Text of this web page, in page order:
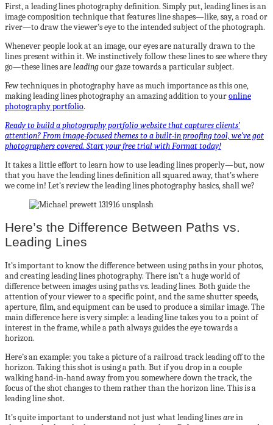
First, a leading lines photography definition. Simply put, leading lines is an
image composition technique that features line shapes—like, say, a road or
river—to draw the viewer’s eye to the intended subject of the photograph.
Whenever people look at an image, our eyes are naturally drawn to the
lines present within it. We instinctively follow these lines to see where they
go—these lines areleadingour gaze towards a particular subject.
Few techniques in photography have as much importance as this one,
making leading lines photography an amazing addition to youronline
photography portfolio.
Ready to build a photography portfolio website that captures clients’
attention? From image-focused themes to a built-in proofing tool, we’ve got
photographers covered. Start your free trial with Format today!
It takes a little effort to learn how to use leading lines properly—but, now
that you have the leading lines definition all squared away, that’s where
we come in! Let’s review the leading lines photography basics, shall we?
Here’s the Difference Between Paths vs.
Leading Lines
It’s important to know the difference between using paths in your photos,
and creating leading lines photography. There isn’t a huge world of
difference between images using paths vs. leading lines. Both guide the
attention of your viewer to a specific point, and the same shutter speeds,
aperture, film, and equipment can be used to produce a similar image. The
main difference here is very simple: a leading line takes you to a point of
interest in the frame, while a path always guides the eye towards a
horizon.
Here’s an example: you take a picture of a railroad track leading off to the
horizon. Taking this shot is using a path. But if you drop in a couple
walking hand-in-hand away from you somewhere down the track, the
focus of the shot changes to them rather than the horizon line. This is a
leading line shot.
It’s quite important to understand not just what leading linesarein